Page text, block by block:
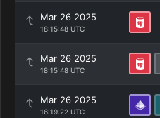
Mar 26 2025
18:15:48 UTC
Mar 26 2025
18:15:48 UTC
Mar 26 2025
16:19:22 UTC